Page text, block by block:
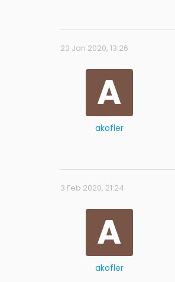
23 Jan 2020, 13:26
A
akofler
3 Feb 2020, 21:24
A
akofler